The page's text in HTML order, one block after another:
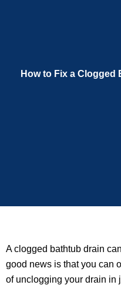
How to Fix a Clogged
A clogged bathtub drain
good news is that you can
of unclogging your drain in